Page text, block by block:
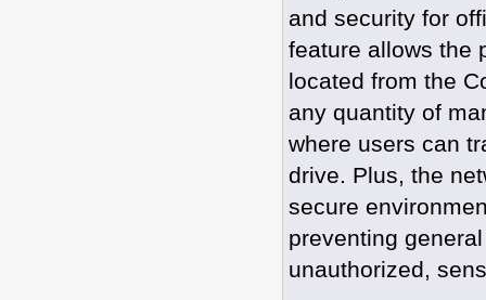
and security for
feature allows the
located from the
any quantity of
where users can
drive. Plus, the
secure
preventing
unauthorized,